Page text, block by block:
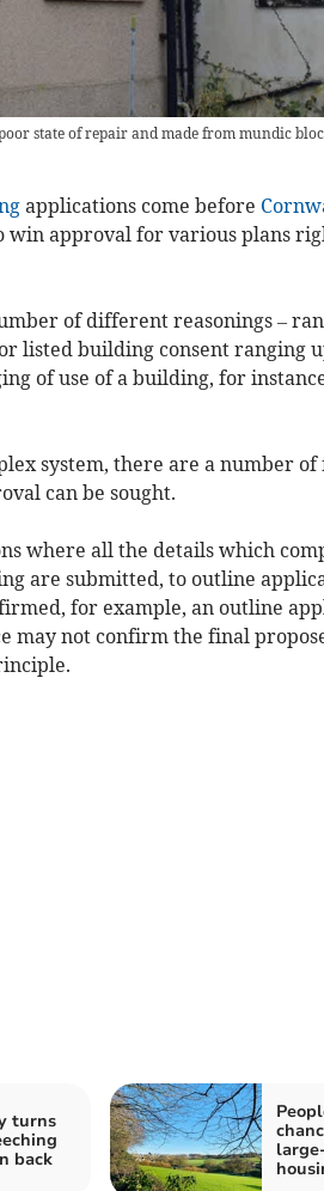
state of repair and made from mundic
applications come before
approval for various plans
of different reasonings –
listed building consent ranging
of use of a building, for
system, there are a number
can be sought.
where all the details which
are submitted, to outline
for example, an outline
may not confirm the final
turns
back